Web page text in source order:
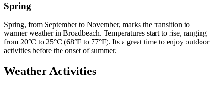
Spring
Spring, from September to November, marks the transition to
warmer weather in Broadbeach. Temperatures start to rise, ranging
from 20°C to 25°C (68°F to 77°F). Its a great time to enjoy outdoor
activities before the onset of summer.
Weather Activities